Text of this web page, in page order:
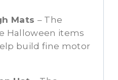
Mats – The
Halloween items
build fine motor